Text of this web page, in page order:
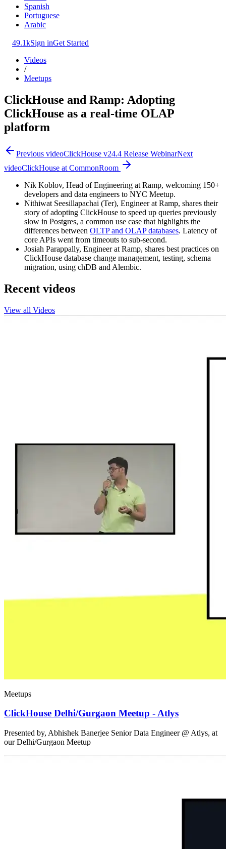
Spanish
Portuguese
Arabic
49.1kSign inGet Started
Videos
/
Meetups
ClickHouse and Ramp: Adopting
ClickHouse as a real-time OLAP
platform
Previous videoClickHouse v24.4 Release WebinarNext
videoClickHouse at CommonRoom
Nik Koblov, Head of Engineering at Ramp, welcoming 150+
developers and data engineers to NYC Meetup.
Nithiwat Seesillapachai (Ter), Engineer at Ramp, shares their
story of adopting ClickHouse to speed up queries previously
slow in Postgres, a common use case that highlights the
differences between OLTP and OLAP databases. Latency of
core APIs went from timeouts to sub-second.
Josiah Parappally, Engineer at Ramp, shares best practices on
ClickHouse database change management, testing, schema
migration, using chDB and Alembic.
Recent videos
View all Videos
Meetups
ClickHouse Delhi/Gurgaon Meetup - Atlys
Presented by, Abhishek Banerjee Senior Data Engineer @ Atlys, at
our Delhi/Gurgaon Meetup